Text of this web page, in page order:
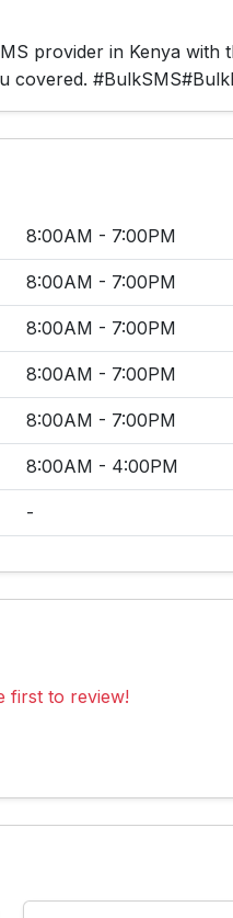
provider in Kenya
covered.
8:00AM - 7:00PM
8:00AM - 7:00PM
8:00AM - 7:00PM
8:00AM - 7:00PM
8:00AM - 7:00PM
8:00AM - 4:00PM
-
first to review!